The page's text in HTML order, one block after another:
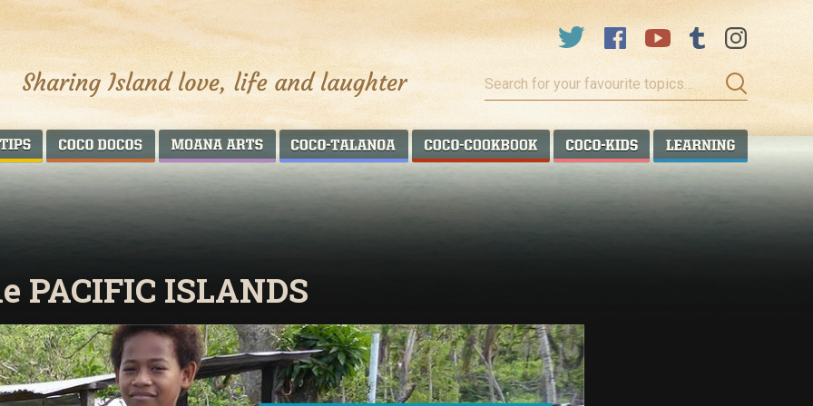
Search
for
your
favourite
topics…
AROUND THE WORLDCOCO DOCOS MOANA ARTS COCO TALANOA COCO COOKBOOKCOCO KIDS COCO
PACIFIC ISLANDS